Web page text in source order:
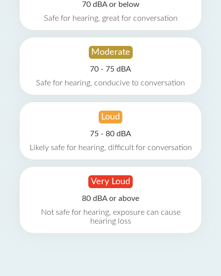
70 dBA or below
Safe for hearing, great for conversation
Moderate
70 - 75 dBA
Safe for hearing, conducive to conversation
Loud
75 - 80 dBA
Likely safe for hearing, difficult for conversation
Very Loud
80 dBA or above
Not safe for hearing, exposure can cause
hearing loss